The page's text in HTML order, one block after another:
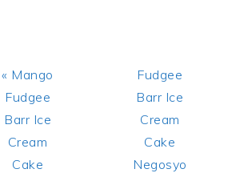
Previous
Post:
« Mango
Fudgee
Barr Ice
Cream
Cake
Next
Post:
Fudgee
Barr Ice
Cream
Cake
Negosyo